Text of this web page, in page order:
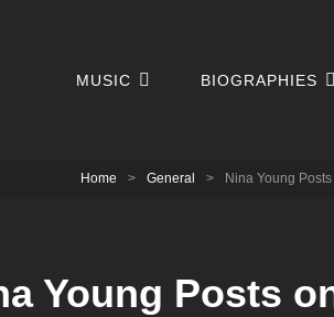
MUSIC BIOGRAPHIES
Home > General > Nina Young
Young Posts